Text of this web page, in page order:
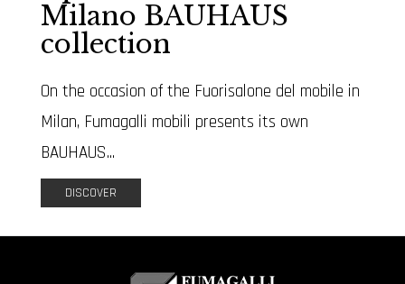
Milano BAUHAUS
collection
On the occasion of the Fuorisalone del mobile in
Milan, Fumagalli mobili presents its own
BAUHAUS...
DISCOVER